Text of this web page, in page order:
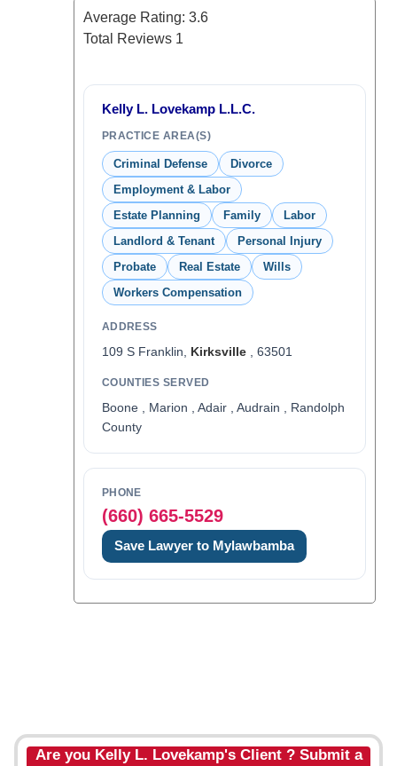
Average Rating: 3.6
Total Reviews 1
Kelly L. Lovekamp L.L.C.
PRACTICE AREA(S)
Criminal Defense
Divorce
Employment & Labor
Estate Planning
Family
Labor
Landlord & Tenant
Personal Injury
Probate
Real Estate
Wills
Workers Compensation
ADDRESS
109 S Franklin, Kirksville, 63501
COUNTIES SERVED
Boone , Marion , Adair , Audrain , Randolph
County
PHONE
(660) 665-5529
Save Lawyer to Mylawbamba
Are you Kelly L. Lovekamp's Client ? Submit a